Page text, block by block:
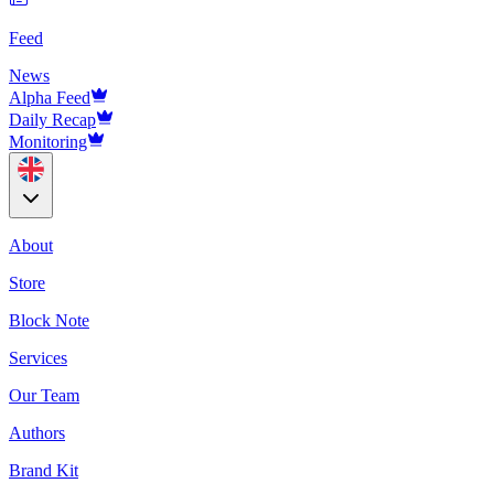
Feed
News
Alpha Feed
Daily Recap
Monitoring
About
Store
Block Note
Services
Our Team
Authors
Brand Kit